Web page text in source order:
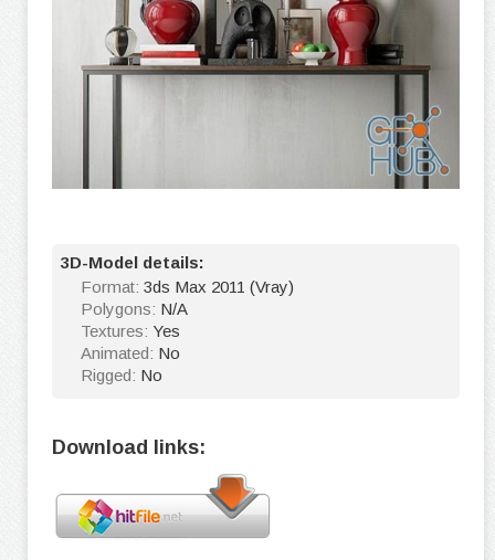
3D-Model details:
Format: 3ds Max 2011 (Vray)
Polygons: N/A
Textures: Yes
Animated: No
Rigged: No
Download links: